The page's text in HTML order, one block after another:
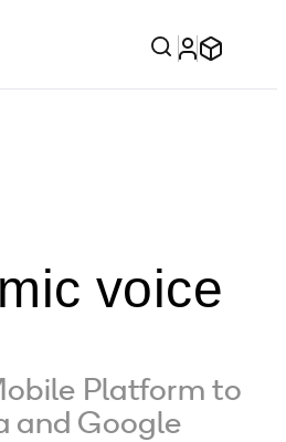
voice
Platform to
and Google